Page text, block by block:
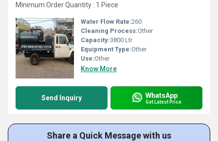
Minimum Order Quantity : 1 Piece
Water Flow Rate:260
Cleaning Process:Other
Capacity:3800 Ltr
Equipment Type:Other
Use:Other
Know More
Send Inquiry WhatsApp
Get Latest Price
Share a Quick Message with us